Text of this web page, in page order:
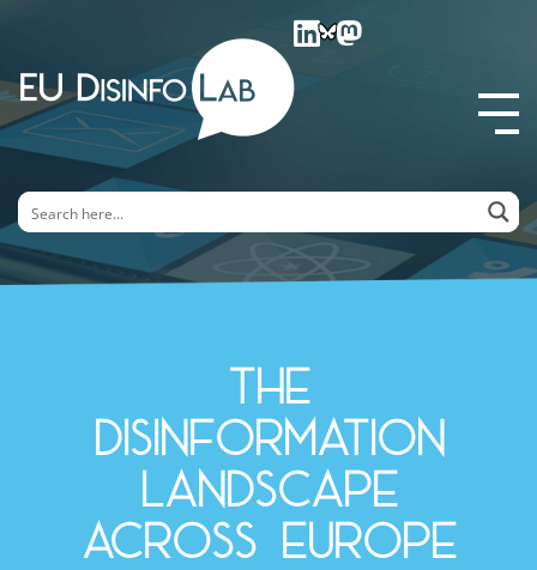
EU DisinfoLab
The
disinformation
landscape
across Europe